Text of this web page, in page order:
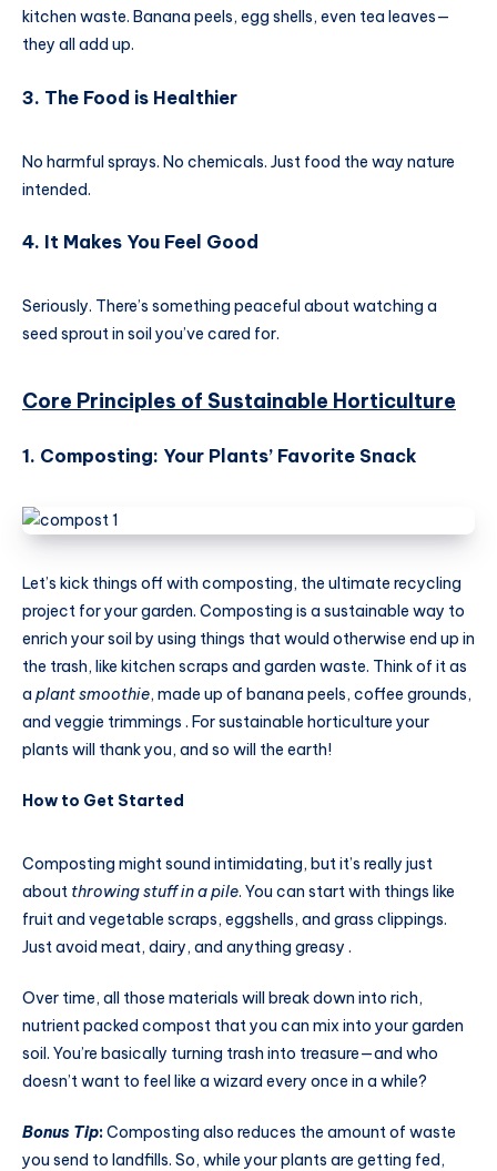
kitchen waste. Banana peels, egg shells, even tea leaves—
they all add up.
3. The Food is Healthier
No harmful sprays. No chemicals. Just food the way nature
intended.
4. It Makes You Feel Good
Seriously. There’s something peaceful about watching a
seed sprout in soil you’ve cared for.
Core Principles of Sustainable Horticulture
1. Composting: Your Plants’ Favorite Snack
Let’s kick things off with composting, the ultimate recycling
project for your garden. Composting is a sustainable way to
enrich your soil by using things that would otherwise end up in
the trash, like kitchen scraps and garden waste. Think of it as
a plant smoothie, made up of banana peels, coffee grounds,
and veggie trimmings . For sustainable horticulture your
plants will thank you, and so will the earth!
How to Get Started
Composting might sound intimidating, but it’s really just
about throwing stuff in a pile. You can start with things like
fruit and vegetable scraps, eggshells, and grass clippings.
Just avoid meat, dairy, and anything greasy .
Over time, all those materials will break down into rich,
nutrient packed compost that you can mix into your garden
soil. You’re basically turning trash into treasure—and who
doesn’t want to feel like a wizard every once in a while?
Bonus Tip:Composting also reduces the amount of waste
you send to landfills. So, while your plants are getting fed,